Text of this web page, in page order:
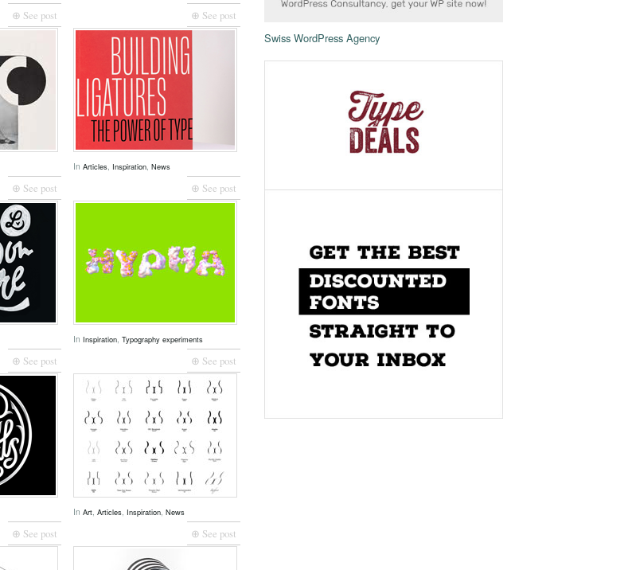
Swiss WordPress Agency
⊕ See post ⊕ See post
⊕ See post
In Articles, Inspiration, News
⊕ See post
⊕ See post
In Inspiration, Typography experiments
⊕ See post
⊕ See post
In Art, Articles, Inspiration, News
⊕ See post